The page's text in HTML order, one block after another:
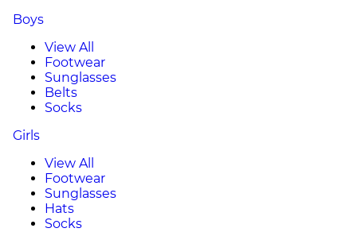
Boys
View All
Footwear
Sunglasses
Belts
Socks
Girls
View All
Footwear
Sunglasses
Hats
Socks